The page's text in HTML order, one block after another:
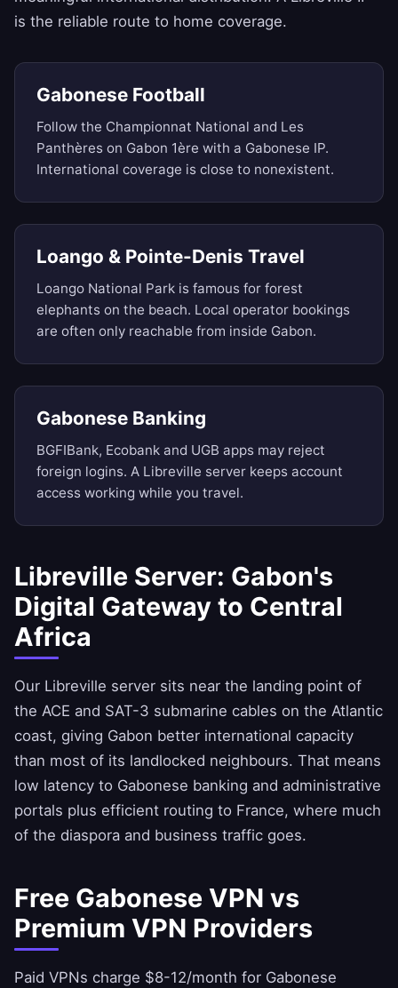
is the reliable route to home coverage.
Gabonese Football
Follow the Championnat National and Les
Panthères on Gabon 1ère with a Gabonese IP.
International coverage is close to nonexistent.
Loango & Pointe-Denis Travel
Loango National Park is famous for forest
elephants on the beach. Local operator bookings
are often only reachable from inside Gabon.
Gabonese Banking
BGFIBank, Ecobank and UGB apps may reject
foreign logins. A Libreville server keeps account
access working while you travel.
Libreville Server: Gabon's
Digital Gateway to Central
Africa
Our Libreville server sits near the landing point of
the ACE and SAT-3 submarine cables on the Atlantic
coast, giving Gabon better international capacity
than most of its landlocked neighbours. That means
low latency to Gabonese banking and administrative
portals plus efficient routing to France, where much
of the diaspora and business traffic goes.
Free Gabonese VPN vs
Premium VPN Providers
Paid VPNs charge $8-12/month for Gabonese